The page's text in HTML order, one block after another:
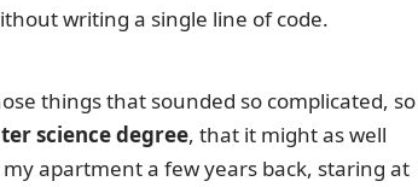
things that sounded so complicated, so
science degree, that it might as well
apartment a few years back, staring at